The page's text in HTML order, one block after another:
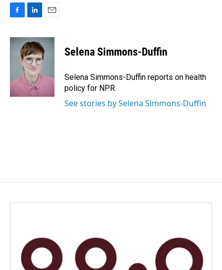
c
k
n
k
e
d
I
n
a
i
Selena Simmons-Duffin
Selena Simmons-Duffin reports on health
policy for NPR.
See stories by Selena Simmons-Duffin